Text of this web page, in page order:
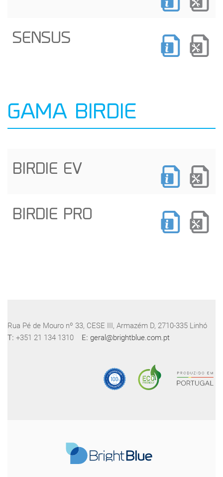
SENSUS
GAMA BIRDIE
BIRDIE EV
BIRDIE PRO
Rua Pé de Mouro nº 33, CESE III, Armazém D, 2710-335 Linhó
T: +351 21 134 1310 E: geral@brightblue.com.pt